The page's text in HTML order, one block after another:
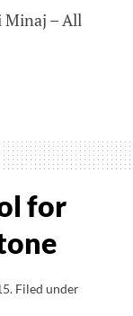
– All
for
. Filed under